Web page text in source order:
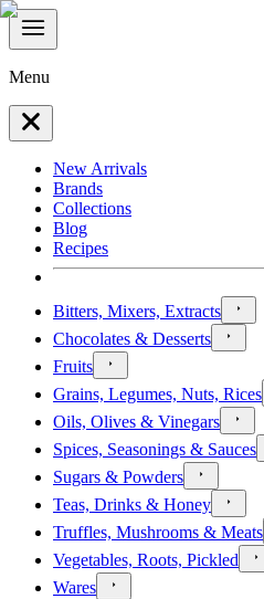
Menu
New Arrivals
Brands
Collections
Blog
Recipes
Bitters, Mixers, Extracts
Chocolates & Desserts
Fruits
Grains, Legumes, Nuts, Rices
Oils, Olives & Vinegars
Spices, Seasonings & Sauces
Sugars & Powders
Teas, Drinks & Honey
Truffles, Mushrooms & Meats
Vegetables, Roots, Pickled
Wares